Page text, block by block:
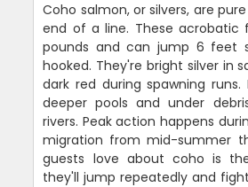
Coho salmon, or silvers, are
end of a line. These acrobatic
pounds and can jump 6 feet
hooked. They're bright silver in
dark red during spawning
deeper pools and under
rivers. Peak action happens
migration from mid-summer
guests love about coho is
they'll jump repeatedly and